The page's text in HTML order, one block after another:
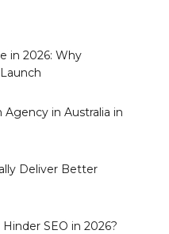
in 2026: Why
in Australia in
Deliver Better
SEO in 2026?